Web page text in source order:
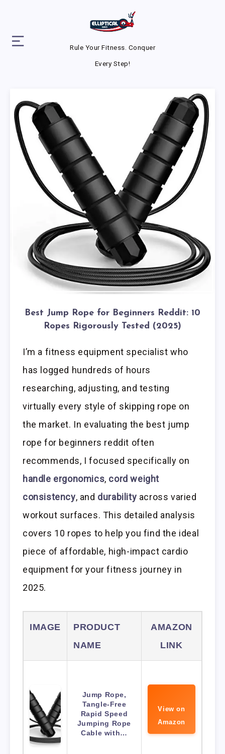
Rule Your Fitness. Conquer
Every Step!
Best Jump Rope for Beginners Reddit: 10
Ropes Rigorously Tested (2025)
I’m a fitness equipment specialist who
has logged hundreds of hours
researching, adjusting, and testing
virtually every style of skipping rope on
the market. In evaluating the best jump
rope for beginners reddit often
recommends, I focused specifically on
handle ergonomics, cord weight
consistency, and durability across varied
workout surfaces. This detailed analysis
covers 10 ropes to help you find the ideal
piece of affordable, high-impact cardio
equipment for your fitness journey in
2025.
IMAGE
PRODUCT
NAME
AMAZON
LINK
Jump Rope,
Tangle-Free
Rapid Speed
Jumping Rope
Cable with…
View on
Amazon